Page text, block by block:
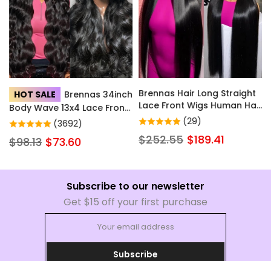
HOT SALE
Body Wave 13x4 Lace Front
Wigs Human Hair Hd
Transparent Lace Wigs with
Baby Hair Pre Plucked
200% Density for Women
(3692)
$98.13 $73.60
Brennas Hair Long Straight
Lace Front Wigs Human Hair
with Baby Hair for Women
Natural Color Brazilian Soft
Full Lace Frontal Human
(29)
$252.55 $189.41
Subscribe to our newsletter
Get $15 off your first purchase
Subscribe